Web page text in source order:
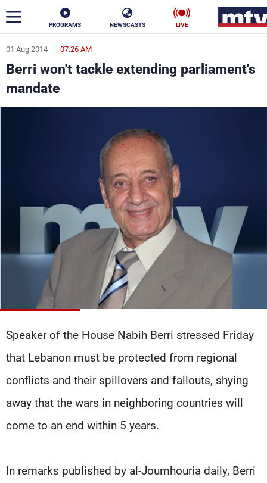
PROGRAMS NEWSCASTS LIVE
01 Aug 2014 07:26 AM
Berri won't tackle extending parliament's
mandate
Speaker of the House Nabih Berri stressed Friday
that Lebanon must be protected from regional
conflicts and their spillovers and fallouts, shying
away that the wars in neighboring countries will
come to an end within 5 years.
In remarks published by al-Joumhouria daily, Berri
ar
News
Politics Business
Stars
Sports
The Programs
Watch
Frequencies
About MTV
Advertisements
Jobs
Terms Of Use